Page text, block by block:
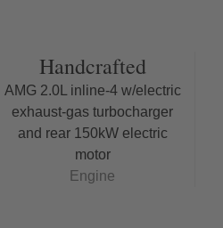
Handcrafted
AMG 2.0L inline-4 w/electric
exhaust-gas turbocharger
and rear 150kW electric
motor
Engine